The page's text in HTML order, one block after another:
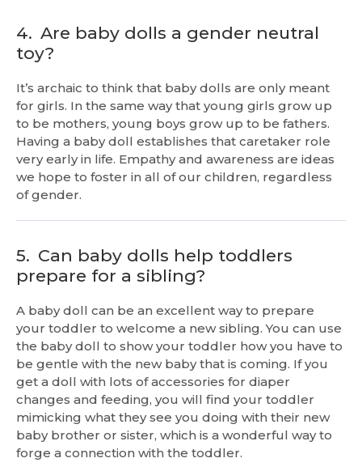
4. Are baby dolls a gender neutral
toy?
It’s archaic to think that baby dolls are only meant
for girls. In the same way that young girls grow up
to be mothers, young boys grow up to be fathers.
Having a baby doll establishes that caretaker role
very early in life. Empathy and awareness are ideas
we hope to foster in all of our children, regardless
of gender.
5. Can baby dolls help toddlers
prepare for a sibling?
A baby doll can be an excellent way to prepare
your toddler to welcome a new sibling. You can use
the baby doll to show your toddler how you have to
be gentle with the new baby that is coming. If you
get a doll with lots of accessories for diaper
changes and feeding, you will find your toddler
mimicking what they see you doing with their new
baby brother or sister, which is a wonderful way to
forge a connection with the toddler.